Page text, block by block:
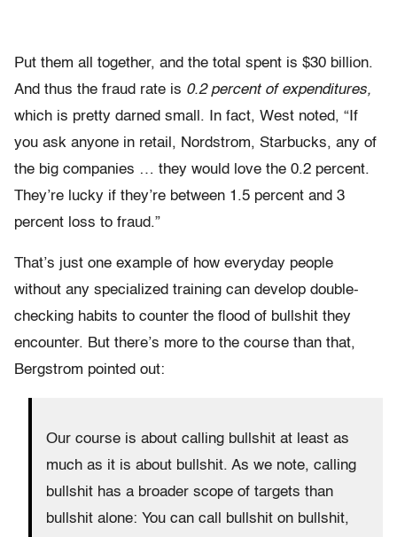
Put them all together, and the total spent is $30 billion.
And thus the fraud rate is 0.2 percent of expenditures,
which is pretty darned small. In fact, West noted, “If
you ask anyone in retail, Nordstrom, Starbucks, any of
the big companies … they would love the 0.2 percent.
They’re lucky if they’re between 1.5 percent and 3
percent loss to fraud.”
That’s just one example of how everyday people
without any specialized training can develop double-
checking habits to counter the flood of bullshit they
encounter. But there’s more to the course than that,
Bergstrom pointed out:
Our course is about calling bullshit at least as
much as it is about bullshit. As we note, calling
bullshit has a broader scope of targets than
bullshit alone: You can call bullshit on bullshit,